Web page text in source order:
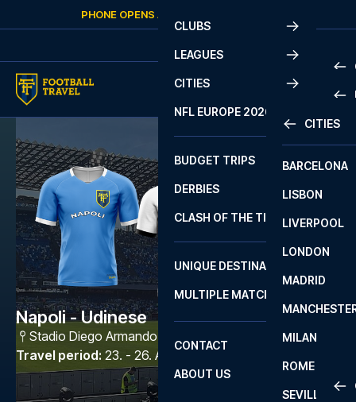
Skip to contentPHONE OPENS AGAIN
CLUBS
LEAGUES
2
LA
CITIES
CITIES
BARCELONA
LISBON
LIVERPOOL
LONDON
MADRID
MILAN
ROME
SEVILLA
NFL EUROPE 2026
BUDGET TRIPS
DERBIES
CLASH OF THE TITANS
UNIQUE DESTINATIONS
MULTIPLE MATCHES
CONTACT
ABOUT US
Napoli - Udinese
Stadio Diego Armando Maradona
Travel period: 23. - 26. Apr 2027